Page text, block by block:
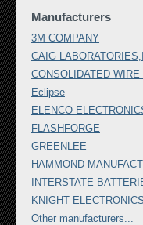
Manufacturers
3M COMPANY
CAIG
CONSOLIDATED
Eclipse
ELENCO
FLASHFORGE
GREENLEE
HAMMOND
INTERSTATE
KNIGHT ELECTRONICS
Other manufacturers...